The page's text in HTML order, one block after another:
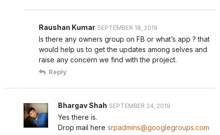
Raushan Kumar SEPTEMBER 18, 2019
Is there any owners group on FB or what’s app ? that
would help us to get the updates among selves and
raise any concern we find with the project.
Reply
Bhargav Shah SEPTEMBER 24, 2019
Yes there is.
Drop mail here srpadmins@googlegroups.com